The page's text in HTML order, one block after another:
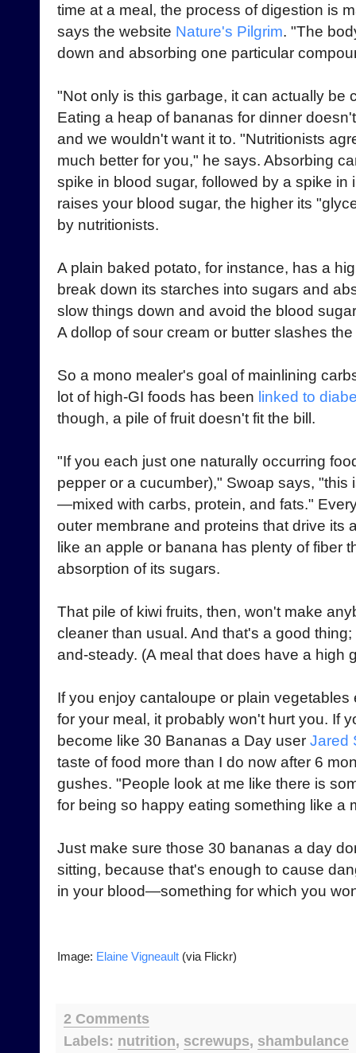
time at a meal, the process of digestion is
says the website Nature's Pilgrim. "The
down and absorbing one particular
"Not only is this garbage, it can actually be
Eating a heap of bananas for dinner
and we wouldn't want it to. "Nutritionists
much better for you," he says. Absorbing
spike in blood sugar, followed by a spike
raises your blood sugar, the higher its
by nutritionists.
A plain baked potato, for instance, has a
break down its starches into sugars and
slow things down and avoid the blood
A dollop of sour cream or butter slashes
So a mono mealer's goal of mainlining
lot of high-GI foods has been linked to
though, a pile of fruit doesn't fit the bill.
"If you each just one naturally occurring
pepper or a cucumber)," Swoap says, "this
—mixed with carbs, protein, and fats."
outer membrane and proteins that drive its
like an apple or banana has plenty of fiber
absorption of its sugars.
That pile of kiwi fruits, then, won't make
cleaner than usual. And that's a good
and-steady. (A meal that does have a high
If you enjoy cantaloupe or plain
for your meal, it probably won't hurt you. If
become like 30 Bananas a Day user Jared
taste of food more than I do now after 6
gushes. "People look at me like there is
for being so happy eating something like a
Just make sure those 30 bananas a day
sitting, because that's enough to cause
in your blood—something for which you
Image: Elaine Vigneault (via Flickr)
2 Comments
Labels: nutrition, screwups, shambulance